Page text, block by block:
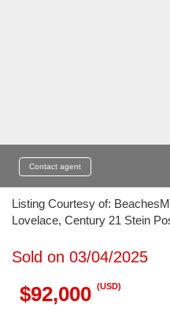
Contact agent
Listing Courtesy of:
Lovelace, Century 21 Stein
Sold on 03/04/2025
$92,000 (USD)